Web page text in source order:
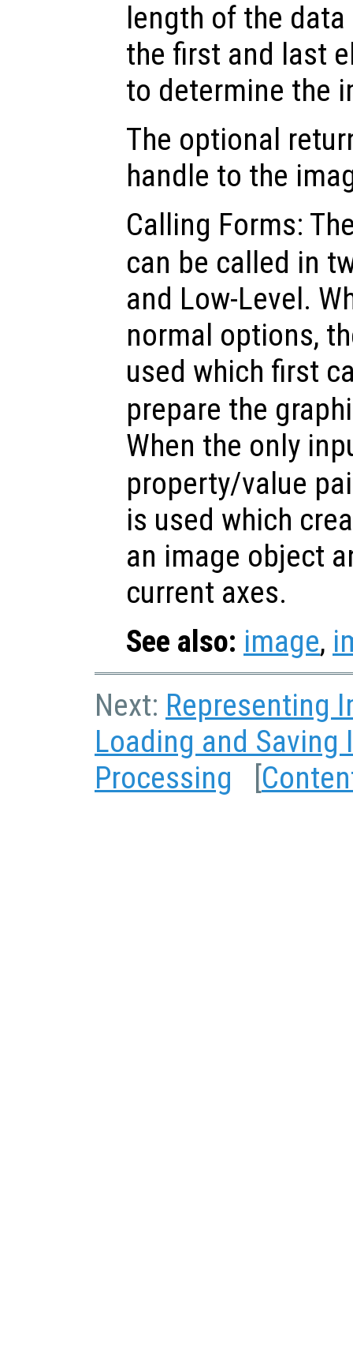
length of the
the first and last
to determine the
The optional
handle to the
Calling Forms:
can be called in
and Low-Level.
normal options,
used which first
prepare the
When the only
property/value
is used which
an image object
current axes.
See also: image,
Next: Representing
Loading and Saving
Processing